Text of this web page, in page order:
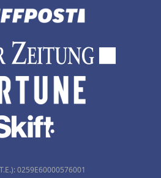
0259Ε60000576001